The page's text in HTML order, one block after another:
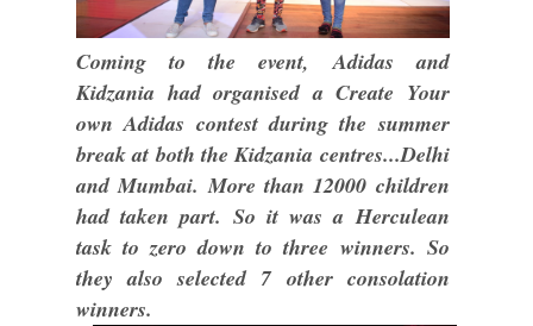
Coming to the event, Adidas and
Kidzania had organised a Create Your
own Adidas contest during the summer
break at both the Kidzania centres...Delhi
and Mumbai. More than 12000 children
had taken part. So it was a Herculean
task to zero down to three winners. So
they also selected 7 other consolation
winners.